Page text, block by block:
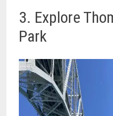
3. Explore
Park